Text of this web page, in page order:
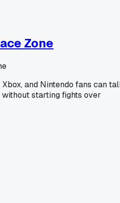
Zone
and Nintendo fans can
starting fights over